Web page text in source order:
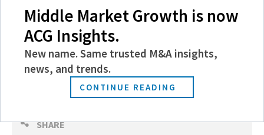
SHARE
Like a story? Share an article easily through email
or your social media networks. Also, join us on
Twitter@ACG_MMG.
Middle Market Growth is now
ACG Insights.
New name. Same trusted M&A insights,
news, and trends.
CONTINUE READING